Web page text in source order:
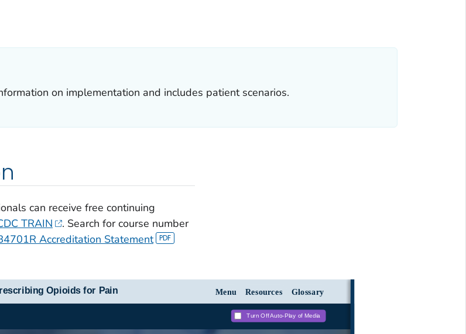
on implementation and includes patient scenarios.
can receive free continuing
TRAIN
. Search for course number
Accreditation Statement